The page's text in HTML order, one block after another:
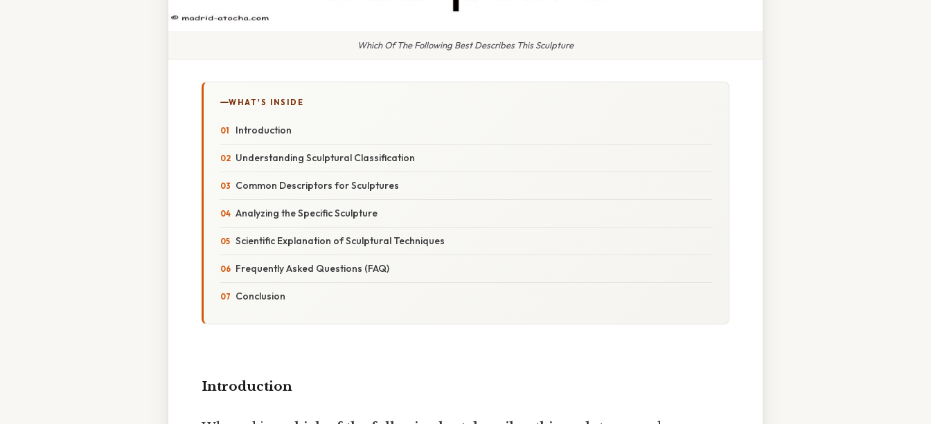
Which Of The Following Best Describes This Sculpture
WHAT'S INSIDE
Introduction
Understanding Sculptural Classification
Common Descriptors for Sculptures
Analyzing the Specific Sculpture
Scientific Explanation of Sculptural Techniques
Frequently Asked Questions (FAQ)
Conclusion
Introduction